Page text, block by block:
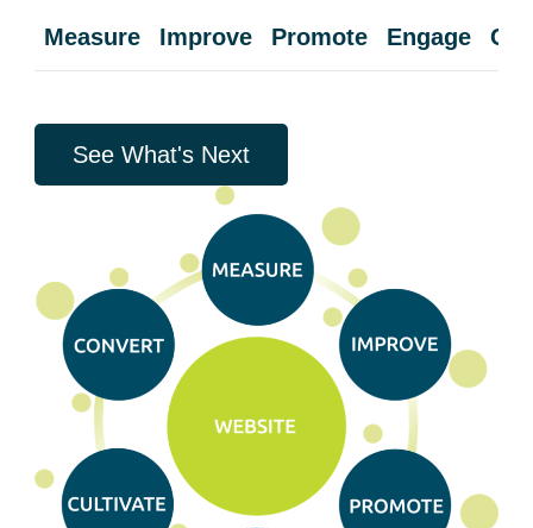
Measure Improve Promote Engage
See What's Next